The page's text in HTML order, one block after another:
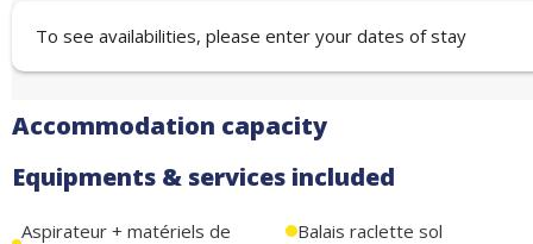
for people with reduced mobility.
The apartment also offers a ski locker,
Swimming pool and gym in the residence.
• Bedroom 1: Double bed (140 cm) – sleeps 2.
To see availabilities, please enter your dates of stay
Accommodation capacity
Equipments & services included
Aspirateur + matériels de
Balais raclette sol